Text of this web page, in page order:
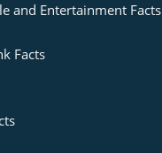
and Entertainment Facts
Facts